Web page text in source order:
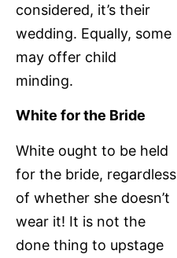
considered, it’s their
wedding. Equally, some
may offer child
minding.
White for the Bride
White ought to be held
for the bride, regardless
of whether she doesn’t
wear it! It is not the
done thing to upstage